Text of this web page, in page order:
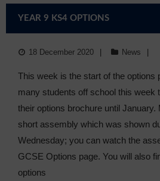
YEAR 9 KS4 OPTIONS
18 December 2020 News
This week is the start of the options
many students off school this week
their options brochure until
short assembly which was shown
Wednesday; you can watch the
GCSE Options page. You will also
options